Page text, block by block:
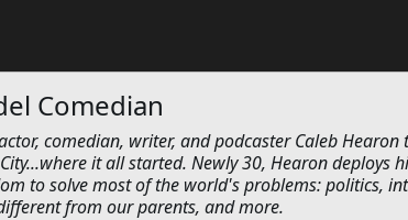
Comedian
comedian, writer, and podcaster Caleb Hearon
it all started. Newly 30, Hearon deploys
to solve most of the world's problems: politics,
from our parents, and more.